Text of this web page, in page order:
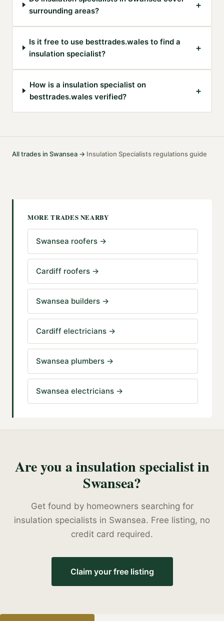
surrounding areas?
+
Is it free to use besttrades.wales to find a
insulation specialist?
+
How is a insulation specialist on
besttrades.wales verified?
+
All trades in Swansea →·Insulation Specialists regulations guide
MORE TRADES NEARBY
Swansea roofers →
Cardiff roofers →
Swansea builders →
Cardiff electricians →
Swansea plumbers →
Swansea electricians →
Are you ainsulation specialistin
Swansea?
Get found by homeowners searching for
insulation specialists in Swansea. Free listing, no
credit card required.
Claim your free listing